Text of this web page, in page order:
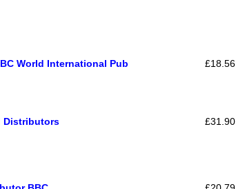
World International Pub £18.56
Distributors £31.90